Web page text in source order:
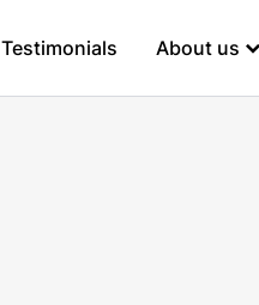
Testimonials About us